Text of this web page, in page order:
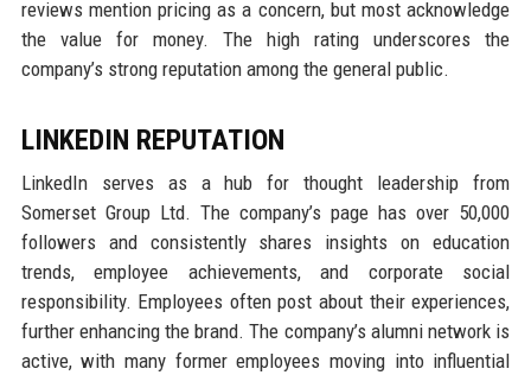
reviews mention pricing as a concern, but most acknowledge
the value for money. The high rating underscores the
company’s strong reputation among the general public.
LINKEDIN REPUTATION
LinkedIn serves as a hub for thought leadership from
Somerset Group Ltd. The company’s page has over 50,000
followers and consistently shares insights on education
trends, employee achievements, and corporate social
responsibility. Employees often post about their experiences,
further enhancing the brand. The company’s alumni network is
active, with many former employees moving into influential